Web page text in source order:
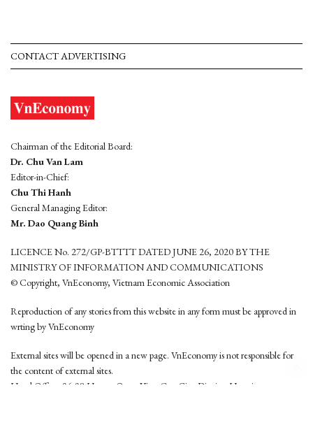
CONTACT ADVERTISING
Chairman of the Editorial Board:
Dr. Chu Van Lam
Editor-in-Chief:
Chu Thi Hanh
General Managing Editor:
Mr. Dao Quang Binh
LICENCE No. 272/GP-BTTTT DATED JUNE 26, 2020 BY THE
MINISTRY OF INFORMATION AND COMMUNICATIONS
© Copyright, VnEconomy, Vietnam Economic Association
Reproduction of any stories from this website in any form must be approved in
wrting by VnEconomy
External sites will be opened in a new page. VnEconomy is not responsible for
the content of external sites.
Head Office: 96-98 Hoang Quoc Viet, Cau Giay District, Hanoi